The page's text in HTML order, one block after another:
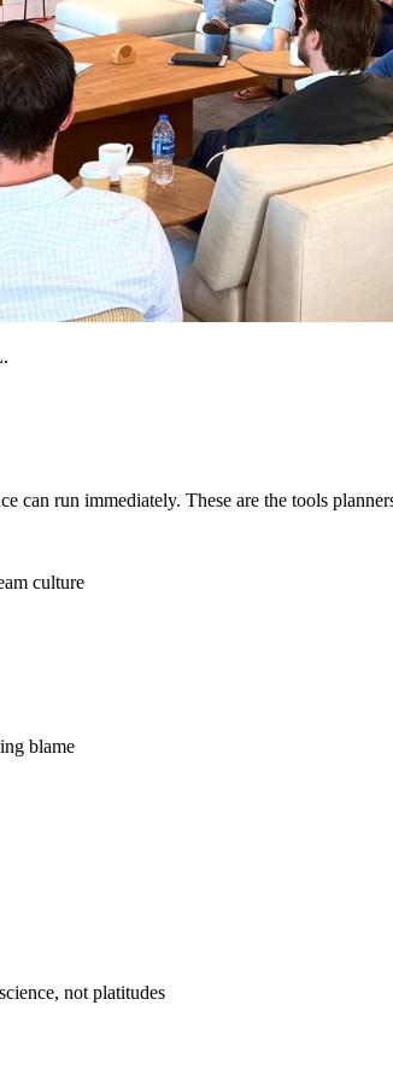
run immediately. These are the tools
culture
blame
not platitudes